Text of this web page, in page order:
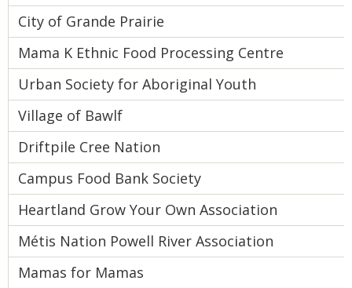
City of Grande Prairie
Mama K Ethnic Food Processing Centre
Urban Society for Aboriginal Youth
Village of Bawlf
Driftpile Cree Nation
Campus Food Bank Society
Heartland Grow Your Own Association
Métis Nation Powell River Association
Mamas for Mamas